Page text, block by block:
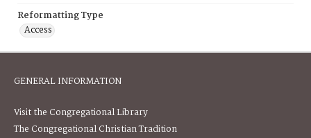
Reformatting Type
Access
GENERAL INFORMATION
Visit the Congregational Library
The Congregational Christian Tradition